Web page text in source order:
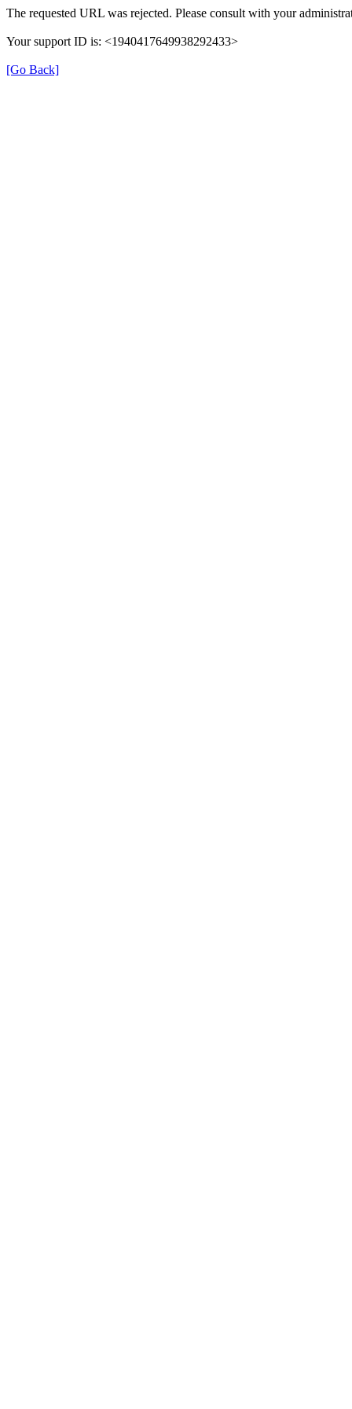
The requested URL was rejected. Please consult with your
Your support ID is: <1940417649938292433>
[Go Back]